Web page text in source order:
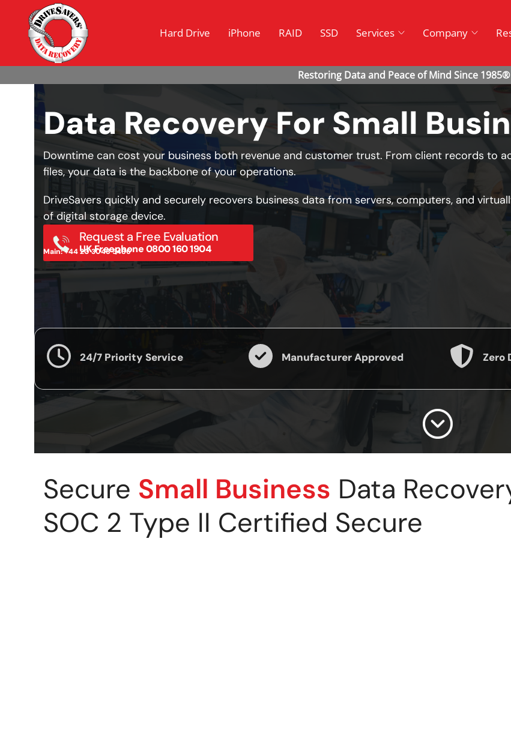
Hard Drive iPhone RAID SSD Services Company
Data Recovery For Small
Downtime can cost your business both revenue and customer trust. From client records to
files, your data is the backbone of your operations.
DriveSavers quickly and securely recovers business data from servers, computers, and
of digital storage device.
Request a Free Evaluation
UK Freephone 0800 160 1904
Main: +44 20 3048 5486
24/7 Priority Service Manufacturer Approved Zero
Secure Small Business Data
SOC 2 Type II Certified Secure